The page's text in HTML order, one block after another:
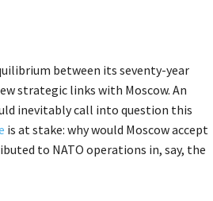
between its seventy-year
strategic links with Moscow. An
inevitably call into question this
is at stake: why would Moscow accept
to NATO operations in, say, the